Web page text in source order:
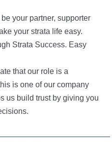
your partner, supporter
your strata life easy.
Strata Success. Easy
that our role is a
is one of our company
us build trust by giving you